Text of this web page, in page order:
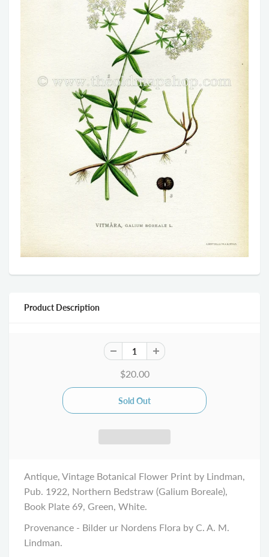
Product Description
$20.00
Antique, Vintage Botanical Flower Print by Lindman,
Pub. 1922, Northern Bedstraw (Galium Boreale),
Book Plate 69, Green, White.
Provenance - Bilder ur Nordens Flora by C. A. M.
Lindman.